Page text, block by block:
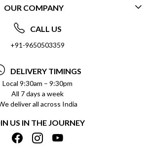
CONTACT US
ASKED QUESTIONS (FAQ)
DELIVERY INFORMATION
REFUND POLICY
POLICY
BULK ORDERS
TRACK ORDER
OUR COMPANY
ABOUT US
SOCIAL RESPONSIBILITY
PRIVACY POLICY
TERMS & CONDITIONS
SHIPPING POLICY
CALL US
+91-9650503359
DELIVERY TIMINGS
Local 9:30am – 9:30pm
All 7 days a week
deliver all across India
US IN THE JOURNEY